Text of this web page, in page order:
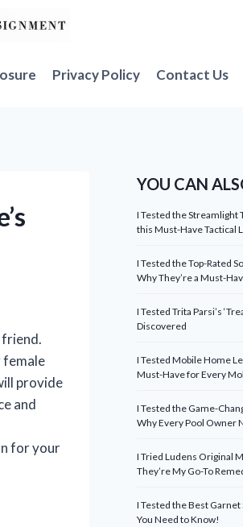
Privacy Policy Contact Us
female
provide
and
for your
YOU CAN
I Tested the Streamlight
this Must-Have Tactical
I Tested the Top-Rated
Why They’re a Must-
I Tested Trita Parsi’s
Discovered
I Tested Mobile Home
Must-Have for Every
I Tested the Game-
Why Every Pool Owner
I Tried Ludens Original
They’re My Go-To
I Tested the Best
You Need to Know!